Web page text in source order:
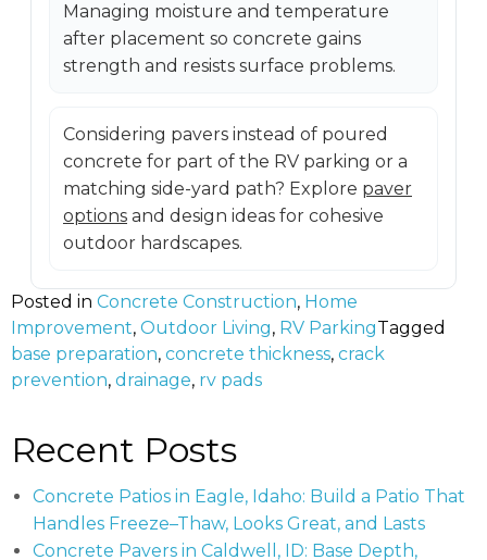
Managing moisture and temperature
after placement so concrete gains
strength and resists surface problems.
Considering pavers instead of poured
concrete for part of the RV parking or a
matching side-yard path? Explore paver
options and design ideas for cohesive
outdoor hardscapes.
Posted in Concrete Construction, Home
Improvement, Outdoor Living, RV ParkingTagged
base preparation, concrete thickness, crack
prevention, drainage, rv pads
Recent Posts
Concrete Patios in Eagle, Idaho: Build a Patio That
Handles Freeze–Thaw, Looks Great, and Lasts
Concrete Pavers in Caldwell, ID: Base Depth,